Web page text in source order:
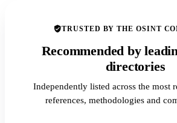
TRUSTED BY THE OSINT
Recommended by
directories
Independently listed across the most
references, methodologies and